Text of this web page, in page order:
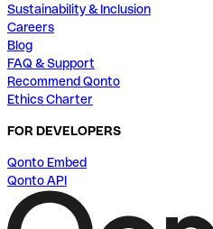
Sustainability & Inclusion
Careers
Blog
FAQ & Support
Recommend Qonto
Ethics Charter
FOR DEVELOPERS
Qonto Embed
Qonto API